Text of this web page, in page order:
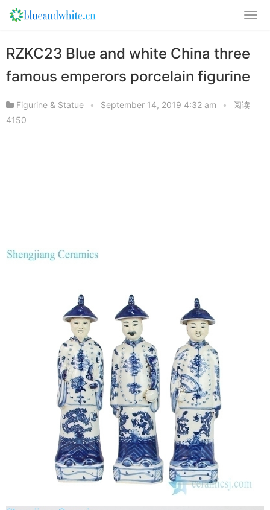
RZKC23 Blue and white China three
famous emperors porcelain figurine
Figurine & Statue • September 14, 2019 4:32 am •
阅读
4150